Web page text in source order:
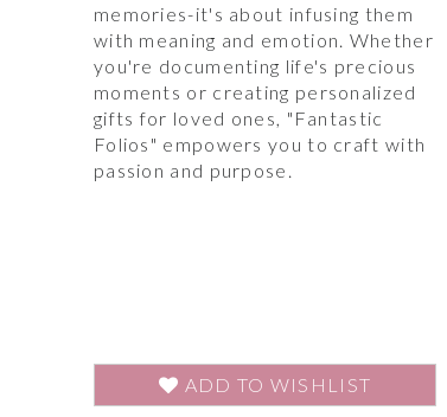
memories-it's about infusing them
with meaning and emotion. Whether
you're documenting life's precious
moments or creating personalized
gifts for loved ones, "Fantastic
Folios" empowers you to craft with
passion and purpose.
ADD TO WISHLIST